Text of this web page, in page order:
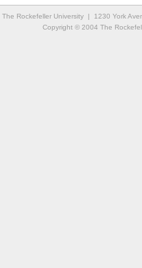
The Rockefeller University | 1230 York
Copyright © 2004 The